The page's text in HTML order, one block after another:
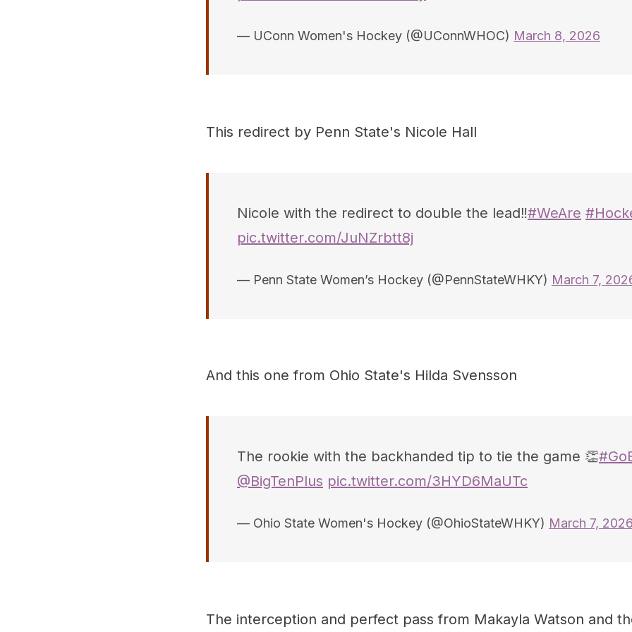
— UConn Women's Hockey (@UConnWHOC) March 8, 2026
This redirect by Penn State's Nicole Hall
Nicole with the redirect to double the lead‼️#WeAre
pic.twitter.com/JuNZrbtt8j
— Penn State Women’s Hockey (@PennStateWHKY) March 7,
And this one from Ohio State's Hilda Svensson
The rookie with the backhanded tip to tie the game 👏
@BigTenPlus pic.twitter.com/3HYD6MaUTc
— Ohio State Women's Hockey (@OhioStateWHKY) March 7, 2026
The interception and perfect pass from Makayla Watson and